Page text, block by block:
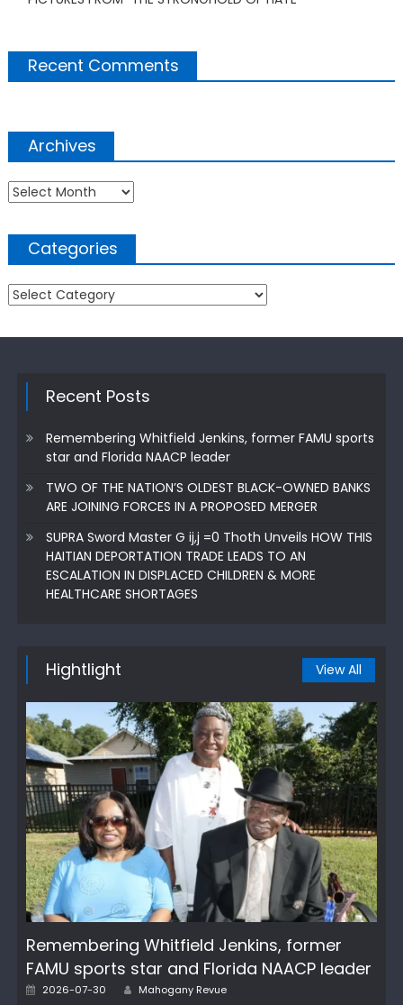
Recent Comments
Archives
Archives
Categories
Categories
Recent Posts
Remembering Whitfield Jenkins, former FAMU sports
star and Florida NAACP leader
TWO OF THE NATION’S OLDEST BLACK-OWNED BANKS
ARE JOINING FORCES IN A PROPOSED MERGER
SUPRA Sword Master G ij,j =0 Thoth Unveils HOW THIS
HAITIAN DEPORTATION TRADE LEADS TO AN
ESCALATION IN DISPLACED CHILDREN & MORE
HEALTHCARE SHORTAGES
Hightlight View All
Remembering Whitfield Jenkins, former
FAMU sports star and Florida NAACP leader
Posted
2026-07-30 Author
Mahogany Revue